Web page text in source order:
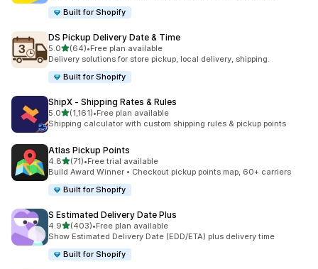
Built for Shopify
DS Pickup Delivery Date & Time
5.0별 5개 중
(64)
총 리뷰 64개
•Free plan available
Delivery solutions for store pickup, local delivery, shipping.
Built for Shopify
ShipX ‑ Shipping Rates & Rules
5.0별 5개 중
(1,161)
총 리뷰 1161개
•Free plan available
Shipping calculator with custom shipping rules & pickup points
Atlas Pickup Points
4.8별 5개 중
(71)
총 리뷰 71개
•Free trial available
Build Award Winner • Checkout pickup points map, 60+ carriers
Built for Shopify
S Estimated Delivery Date Plus
4.9별 5개 중
(403)
총 리뷰 403개
•Free plan available
Show Estimated Delivery Date (EDD/ETA) plus delivery time
Built for Shopify